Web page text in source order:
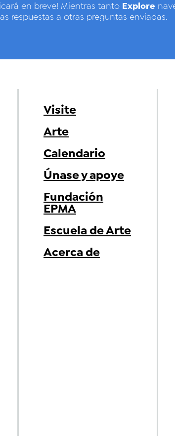
en breve! Mientras tanto Explore
respuestas a otras preguntas enviadas.
Visite
Arte
Calendario
Únase y apoye
Fundación
EPMA
Escuela de Arte
Acerca de